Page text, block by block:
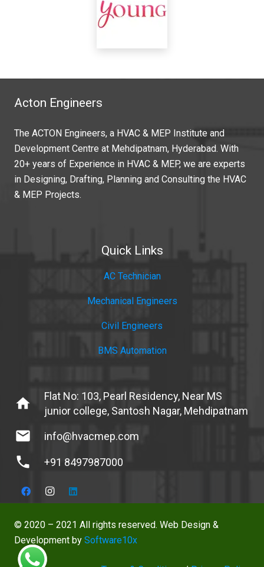
Acton Engineers
The ACTON Engineers, a HVAC & MEP Institute and
Development Centre at Mehdipatnam, Hyderabad. With
20+ years of Experience in HVAC & MEP, we are experts
in Designing, Drafting, Planning and Consulting the HVAC
& MEP Projects.
Quick Links
AC Technician
Mechanical Engineers
Civil Engineers
BMS Automation
home
Flat No: 103, Pearl Residency, Near MS
junior college, Santosh Nagar, Mehdipatnam
mail info@hvacmep.com
phone +91 8497987000
© 2020 – 2021 All rights reserved. Web Design &
Development by Software10x